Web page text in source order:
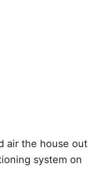
air the house out
system on